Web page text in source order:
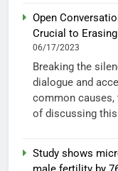
Open
Crucial to
06/17/2023
Breaking the
dialogue and
common
of discussing
Study shows